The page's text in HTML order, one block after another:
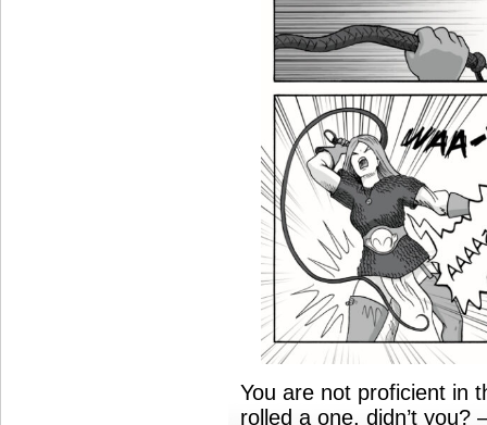
You are not proficient in
rolled a one, didn’t